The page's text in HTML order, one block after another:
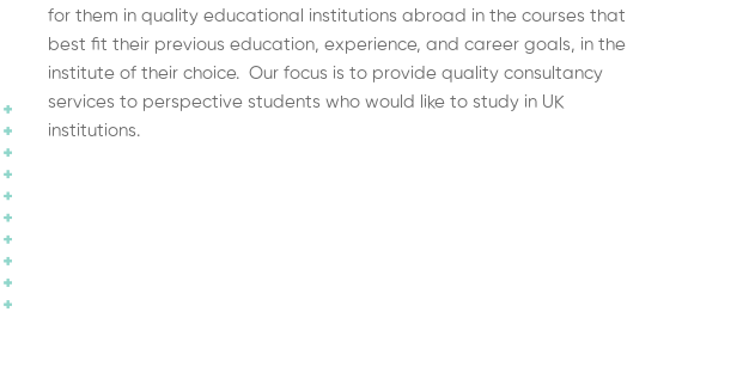
for them in quality educational institutions abroad in the courses that
best fit their previous education, experience, and career goals, in the
institute of their choice. Our focus is to provide quality consultancy
services to perspective students who would like to study in UK
institutions.